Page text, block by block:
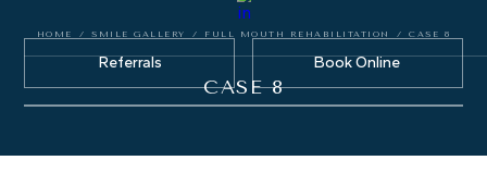
Referrals Book Online
HOME / SMILE GALLERY / FULL MOUTH REHABILITATION / CASE 8
CASE 8